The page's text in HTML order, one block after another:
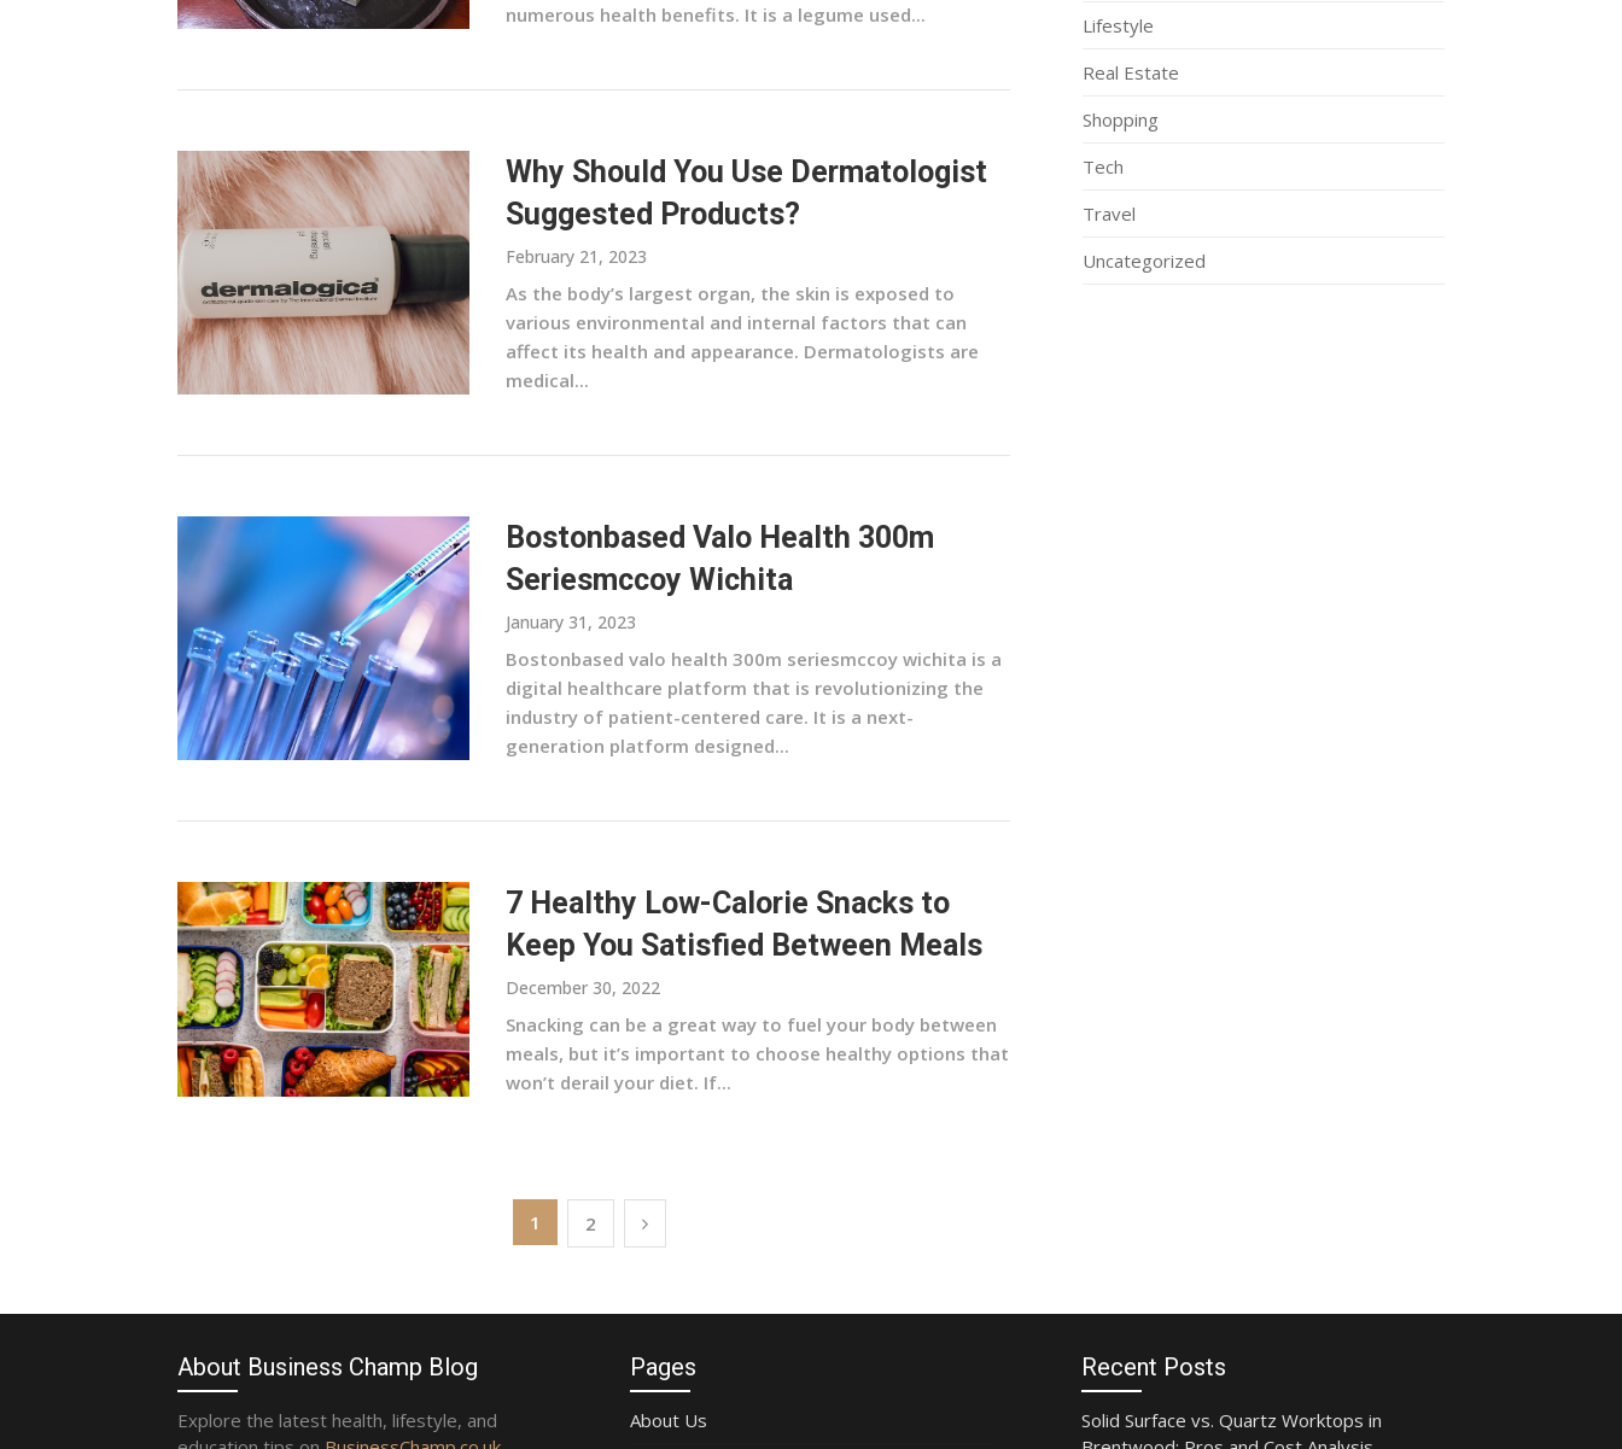
numerous health benefits. It is a legume used...
Why Should You Use Dermatologist
Suggested Products?
February 21, 2023
As the body’s largest organ, the skin is exposed to
various environmental and internal factors that can
affect its health and appearance. Dermatologists are
medical...
Bostonbased Valo Health 300m
Seriesmccoy Wichita
January 31, 2023
Bostonbased valo health 300m seriesmccoy wichita is a
digital healthcare platform that is revolutionizing the
industry of patient-centered care. It is a next-
generation platform designed...
7 Healthy Low-Calorie Snacks to
Keep You Satisfied Between Meals
December 30, 2022
Snacking can be a great way to fuel your body between
meals, but it’s important to choose healthy options that
won’t derail your diet. If...
1 2
Lifestyle
Real Estate
Shopping
Tech
Travel
Uncategorized
About Business Champ Blog
Explore the latest health, lifestyle, and
Pages
About Us
Recent Posts
Solid Surface vs. Quartz Worktops in